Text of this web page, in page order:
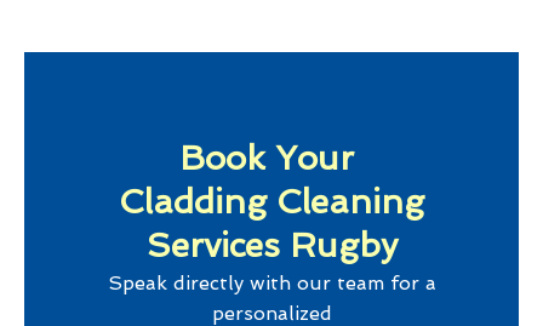
Book Your
Cladding Cleaning
Services Rugby
Speak directly with our team for a
personalized